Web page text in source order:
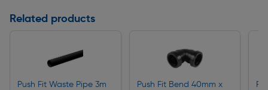
Related products
Push Fit Waste Pipe 3m
Push Fit Bend 40mm x